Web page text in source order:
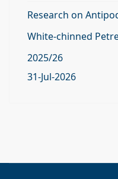
Research on
White-chinned
2025/26
31-Jul-2026